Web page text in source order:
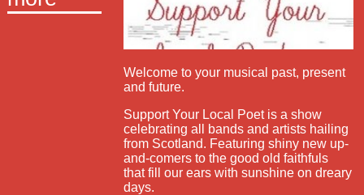
Welcome to your musical past, present
and future.
Support Your Local Poet is a show
celebrating all bands and artists hailing
from Scotland. Featuring shiny new up-
and-comers to the good old faithfuls
that fill our ears with sunshine on dreary
days.